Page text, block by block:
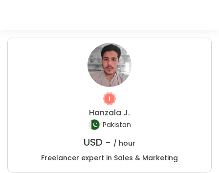
Hanzala J.
Pakistan
USD - / hour
Freelancer expert in Sales & Marketing